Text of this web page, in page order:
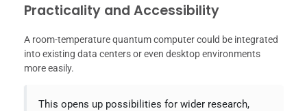
Practicality and Accessibility
A room-temperature quantum computer could be integrated
into existing data centers or even desktop environments
more easily.
This opens up possibilities for wider research,